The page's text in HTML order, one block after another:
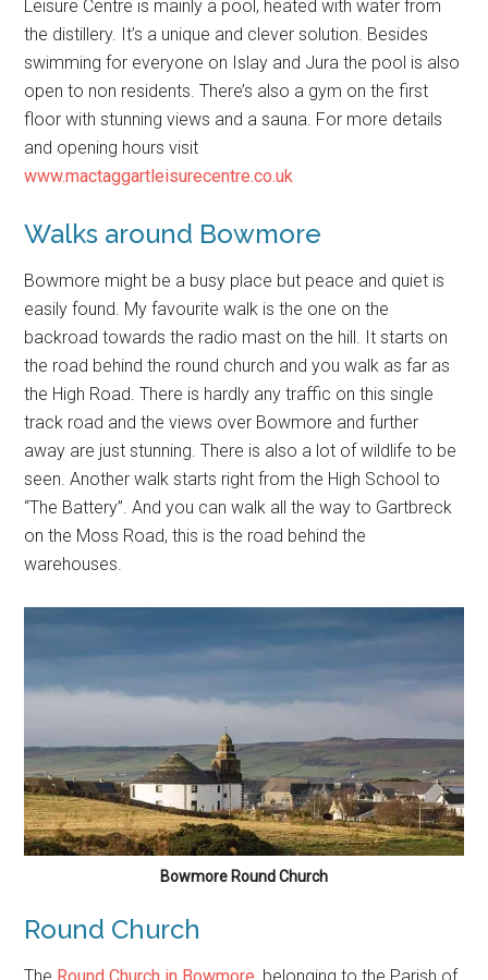
Leisure Centre is mainly a pool, heated with water from
the distillery. It’s a unique and clever solution. Besides
swimming for everyone on Islay and Jura the pool is also
open to non residents. There’s also a gym on the first
floor with stunning views and a sauna. For more details
and opening hours visit
www.mactaggartleisurecentre.co.uk
Walks around Bowmore
Bowmore might be a busy place but peace and quiet is
easily found. My favourite walk is the one on the
backroad towards the radio mast on the hill. It starts on
the road behind the round church and you walk as far as
the High Road. There is hardly any traffic on this single
track road and the views over Bowmore and further
away are just stunning. There is also a lot of wildlife to be
seen. Another walk starts right from the High School to
“The Battery”. And you can walk all the way to Gartbreck
on the Moss Road, this is the road behind the
warehouses.
Bowmore Round Church
Round Church
The Round Church in Bowmore, belonging to the Parish of